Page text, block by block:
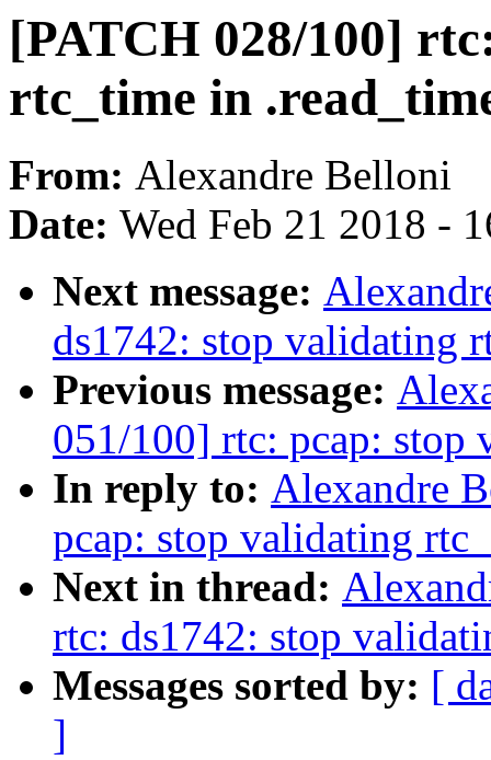
[PATCH 028/100]
rtc_time in
From: Alexandre Belloni
Date: Wed Feb 21 2018 -
Next message:
ds1742: stop validating
Previous message:
051/100] rtc: pcap: stop
In reply to: Alexandre
pcap: stop validating
Next in thread:
rtc: ds1742: stop
Messages sorted by: [
]